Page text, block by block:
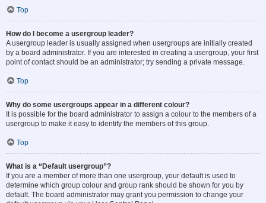
Top
How do I become a usergroup leader?
A usergroup leader is usually assigned when usergroups are initially created
by a board administrator. If you are interested in creating a usergroup, your first
point of contact should be an administrator; try sending a private message.
Top
Why do some usergroups appear in a different colour?
It is possible for the board administrator to assign a colour to the members of a
usergroup to make it easy to identify the members of this group.
Top
What is a “Default usergroup”?
If you are a member of more than one usergroup, your default is used to
determine which group colour and group rank should be shown for you by
default. The board administrator may grant you permission to change your